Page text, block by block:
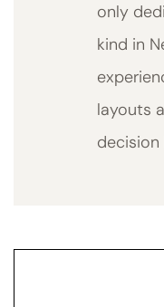
only
kind in
layouts